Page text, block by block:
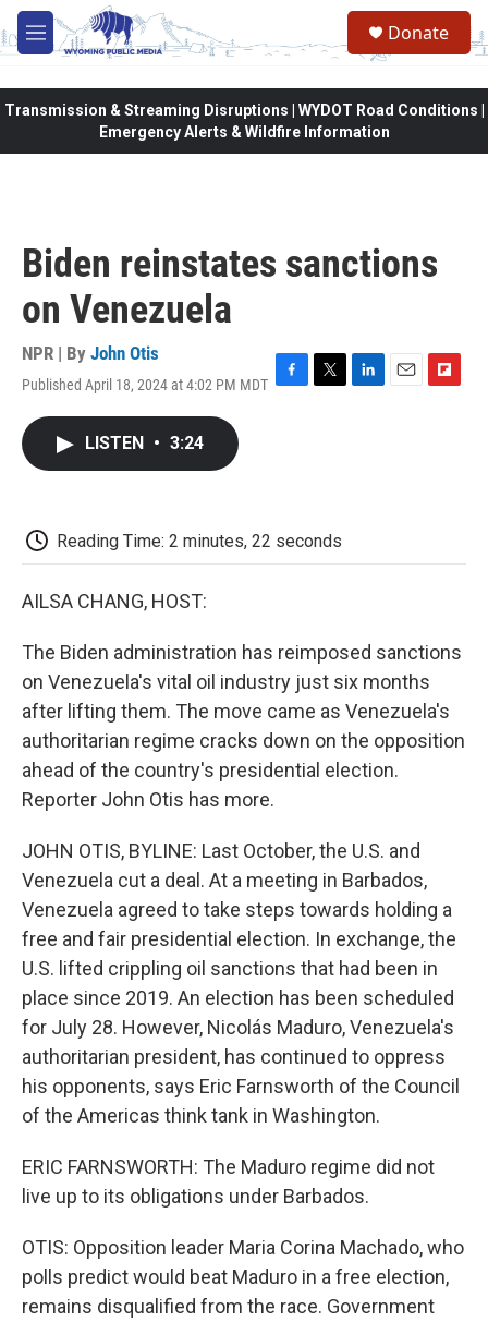
Skip to main content
M
e
Donate
Transmission & Streaming Disruptions | WYDOT Road Conditions |
Emergency Alerts & Wildfire Information
Biden reinstates sanctions
on Venezuela
NPR | By John Otis
Published April 18, 2024 at 4:02 PM MDT F
k
T
L
E
F
LISTEN • 3:24
Reading Time: 2 minutes, 22 seconds
AILSA CHANG, HOST:
The Biden administration has reimposed sanctions
on Venezuela's vital oil industry just six months
after lifting them. The move came as Venezuela's
authoritarian regime cracks down on the opposition
ahead of the country's presidential election.
Reporter John Otis has more.
JOHN OTIS, BYLINE: Last October, the U.S. and
Venezuela cut a deal. At a meeting in Barbados,
Venezuela agreed to take steps towards holding a
free and fair presidential election. In exchange, the
U.S. lifted crippling oil sanctions that had been in
place since 2019. An election has been scheduled
for July 28. However, Nicolás Maduro, Venezuela's
authoritarian president, has continued to oppress
his opponents, says Eric Farnsworth of the Council
of the Americas think tank in Washington.
ERIC FARNSWORTH: The Maduro regime did not
live up to its obligations under Barbados.
OTIS: Opposition leader Maria Corina Machado, who
polls predict would beat Maduro in a free election,
remains disqualified from the race. Government